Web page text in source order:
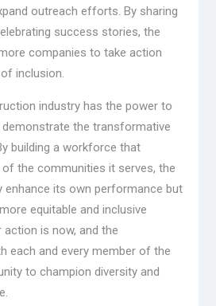
outreach efforts. By sharing
success stories, the
companies to take action
inclusion.
industry has the power to
demonstrate the transformative
building a workforce that
the communities it serves, the
enhance its own performance but
equitable and inclusive
is now, and the
each and every member of the
to champion diversity and